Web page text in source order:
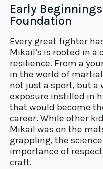
Early
Foundation
Every great fighter
Mikail’s is rooted in
resilience. From a
in the world of
not just a sport, but a
exposure instilled in
that would become
career. While other
Mikail was on the
grappling, the
importance of
craft.